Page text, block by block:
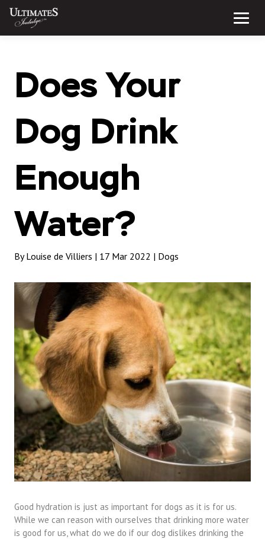
Skip
content
Menu
Does Your
Dog Drink
Enough
Water?
By Louise de Villiers | 17 Mar 2022 | Dogs
Good hydration is just as important for dogs as it is for us.
While we can reason with ourselves that drinking more water
is good for us, what do we do if our dog dislikes drinking the